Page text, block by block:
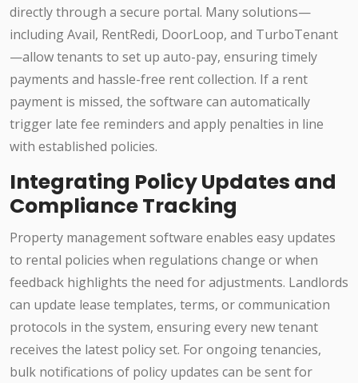
directly through a secure portal. Many solutions—
including Avail, RentRedi, DoorLoop, and TurboTenant
—allow tenants to set up auto-pay, ensuring timely
payments and hassle-free rent collection. If a rent
payment is missed, the software can automatically
trigger late fee reminders and apply penalties in line
with established policies.
Integrating Policy Updates and
Compliance Tracking
Property management software enables easy updates
to rental policies when regulations change or when
feedback highlights the need for adjustments. Landlords
can update lease templates, terms, or communication
protocols in the system, ensuring every new tenant
receives the latest policy set. For ongoing tenancies,
bulk notifications of policy updates can be sent for